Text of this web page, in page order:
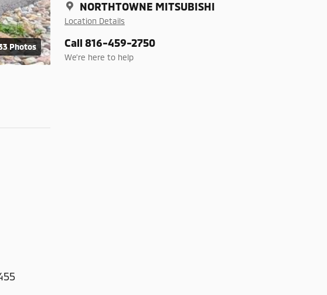
Photos
NORTHTOWNE MITSUBISHI
Location Details
Call 816-459-2750
We’re here to help